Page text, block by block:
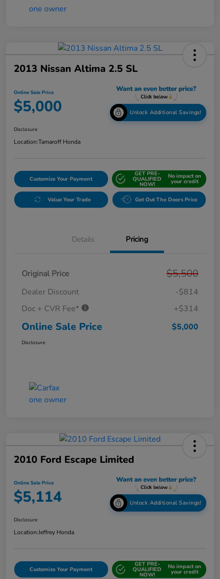
2013 Nissan Altima 2.5 SL
Online Sale Price
$5,000 Unlock Additional Savings!
Disclosure
Location:Tamaroff Honda
Customize Your Payment
GET PRE-
QUALIFIED
NOW!
No impact on
your credit
Value Your Trade Get Out The Doors Price
Details Pricing
Original Price $5,500
Dealer Discount
-$814
Doc + CVR Fee*
+$314
Online Sale Price $5,000
Disclosure
2010 Ford Escape Limited
Online Sale Price
$5,114 Unlock Additional Savings!
Disclosure
Location:Jeffrey Honda
Customize Your Payment
GET PRE-
QUALIFIED
NOW!
No impact on
your credit